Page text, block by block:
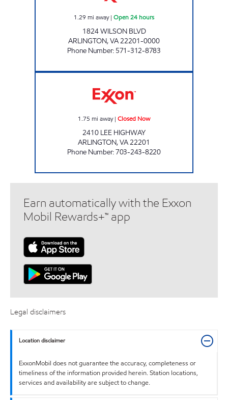
1.29 mi away| Open 24 hours
1824 WILSON BLVD
ARLINGTON,VA22201-0000
Phone Number: 571-312-8783
1.75 mi away| Closed Now
2410 LEE HIGHWAY
ARLINGTON,VA22201
Phone Number:703-243-8220
Earn automatically with the Exxon
Mobil Rewards+™ app
Legal disclaimers
Location disclaimer
ExxonMobil does not guarantee the accuracy, completeness or
timeliness of the information provided herein. Station locations,
services and availability are subject to change.